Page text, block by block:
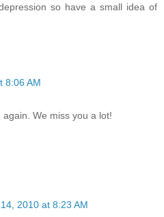
so have a small idea of
8:06 AM
We miss you a lot!
2010 at 8:23 AM